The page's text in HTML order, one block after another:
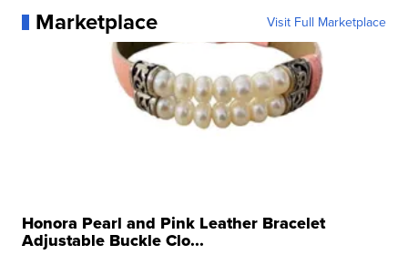
Marketplace Visit Full Marketplace
Honora Pearl and Pink Leather Bracelet
Adjustable Buckle Clo...